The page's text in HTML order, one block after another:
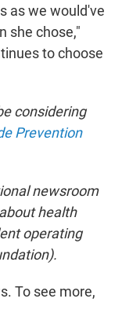
as we would've
she chose,"
to choose
considering
Prevention
newsroom
health
operating
To see more,